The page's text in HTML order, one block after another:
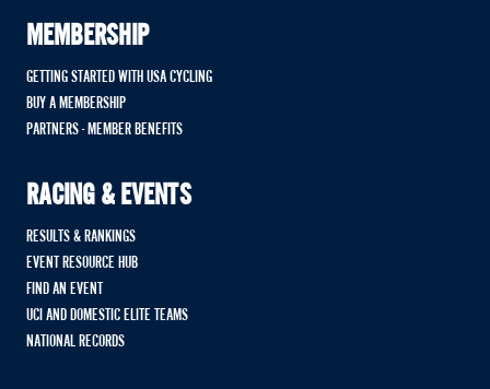
MEMBERSHIP
GETTING STARTED WITH USA CYCLING
BUY A MEMBERSHIP
PARTNERS - MEMBER BENEFITS
RACING & EVENTS
RESULTS & RANKINGS
EVENT RESOURCE HUB
FIND AN EVENT
UCI AND DOMESTIC ELITE TEAMS
NATIONAL RECORDS